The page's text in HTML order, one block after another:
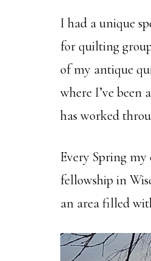
I had a unique
for quilting
of my antique
where I’ve been
has worked
Every Spring
fellowship in
an area filled